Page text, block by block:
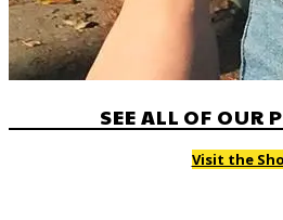
SEE ALL OF OUR
Visit the